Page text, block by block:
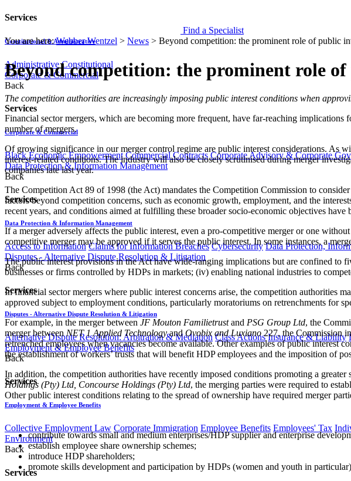
Services
Constitutional & Administrative
Administrative Constitutional
Corporate & Commercial
Back
Services
Corporate & Commercial
Black Economic Empowerment Commercial Contracts Corporate Advisory & Corporate
Data Protection & Information Management
Back
Services
Data Protection & Information Management
Access to Information Claims for Information Breaches Cybersecurity Data Protection,
Disputes - Alternative Dispute Resolution & Litigation
Back
Services
Disputes - Alternative Dispute Resolution & Litigation
Alternative Dispute Resolution: Arbitration & Mediation Class Actions Insurance & Liability
Employment & Employee Benefits
Back
Services
Employment & Employee Benefits
Collective Employment Law Corporate Immigration Employee Benefits Employees' Tax
Environment
Back
Services
Find a Specialist
You are here:Webber Wentzel > News > Beyond competition: the prominent role of public
Beyond competition: the prominent role
​​​​​​​​The competition authorities are increasingly imposing public interest conditions when
Financial sector mergers, which are becoming more frequent, have far-reaching
number of mergers.
Of growing significance in our merger control regime are public interest considerations. As
interest-related conditions. The industry will also be closely scrutinised during merger
companies late last year.
The Competition Act 89 of 1998 (the Act) mandates the Competition Commission to
factors beyond competition concerns, such as economic growth, employment, and the
recent years, and conditions aimed at fulfilling these broader socio-economic objectives have
If a merger adversely affects the public interest, even a pro-competitive merger or one
competitive merger may be approved if it serves the public interest. In some instances, a
The public interest provisions in the Act have wide-ranging implications but are confined
businesses or firms controlled by HDPs in markets; (iv) enabling national industries to
In financial sector mergers where public interest concerns arise, the competition authorities
approved subject to employment conditions, particularly moratoriums on retrenchments for
For example, in the merger between JF Mouton Familietrustand PSG Group Ltd, the
merger between NET 1 Applied TechnologyandOvobix and Luxiano 227, the Commission
retrenched employees when vacancies become available. Other examples of public
the establishment of workers’ trusts that will benefit HDP employees and the imposition of
In addition, the competition authorities have recently imposed conditions promoting a
Holdings (Pty) Ltd, Concourse Holdings (Pty) Ltd, the merging parties were required to
Other public interest conditions relating to the spread of ownership have required merger
contribute towards small and medium enterprises/HDP supplier and enterprise
establish employee share ownership schemes;
introduce HDP shareholders;
promote skills development and participation by HDPs (women and youth in